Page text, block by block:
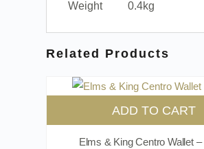
Weight
0.4kg
Related Products
ADD TO CART
Elms & King Centro Wallet